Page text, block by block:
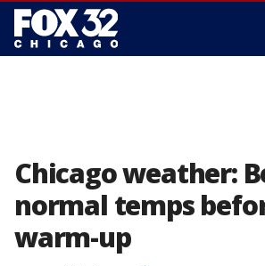
Chicago weather:
normal temps
warm-up